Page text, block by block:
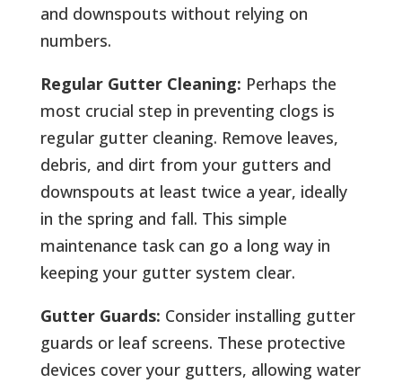
and downspouts without relying on
numbers.
Regular Gutter Cleaning: Perhaps the
most crucial step in preventing clogs is
regular gutter cleaning. Remove leaves,
debris, and dirt from your gutters and
downspouts at least twice a year, ideally
in the spring and fall. This simple
maintenance task can go a long way in
keeping your gutter system clear.
Gutter Guards: Consider installing gutter
guards or leaf screens. These protective
devices cover your gutters, allowing water